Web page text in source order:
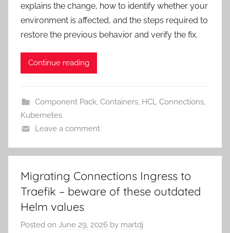
explains the change, how to identify whether your
environment is affected, and the steps required to
restore the previous behavior and verify the fix.
Continue reading
Component Pack, Containers, HCL Connections,
Kubernetes
Leave a comment
Migrating Connections Ingress to
Traefik – beware of these outdated
Helm values
Posted on June 29, 2026 by martdj